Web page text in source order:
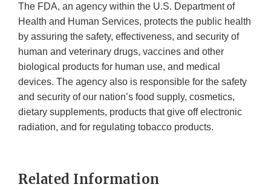
The FDA, an agency within the U.S. Department of
Health and Human Services, protects the public health
by assuring the safety, effectiveness, and security of
human and veterinary drugs, vaccines and other
biological products for human use, and medical
devices. The agency also is responsible for the safety
and security of our nation’s food supply, cosmetics,
dietary supplements, products that give off electronic
radiation, and for regulating tobacco products.
Related Information